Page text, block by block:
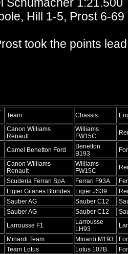
Hill 1-5, Prost 6-69
took the points
Team Chassis
Canon Williams
Renault
Williams
FW15C
Camel Benetton Ford
Benetton
B193
Canon Williams
Renault
Williams
FW15C
Scuderia Ferrari SpA Ferrari F93A
Ligier Gitanes Blondes Ligier JS39
Sauber AG Sauber C12
Sauber AG Sauber C12
Larrousse F1
Larrousse
LH93
Minardi Team Minardi M193
Team Lotus Lotus 107B